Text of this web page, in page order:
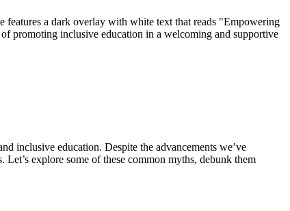
inclusive education. Despite the advancements we’ve
explore some of these common myths, debunk them